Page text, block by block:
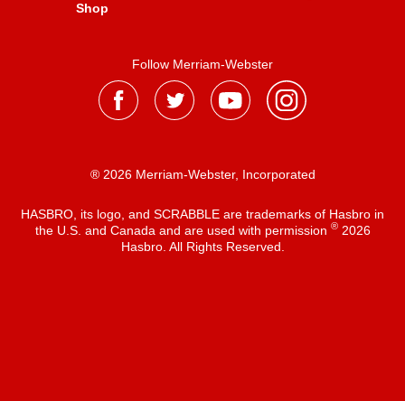
Shop
Follow Merriam-Webster
® 2026 Merriam-Webster, Incorporated
HASBRO, its logo, and SCRABBLE are trademarks of Hasbro in
the U.S. and Canada and are used with permission ®2026
Hasbro. All Rights Reserved.